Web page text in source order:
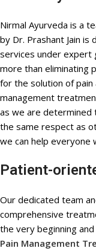
Nirmal Ayurveda is a
by Dr. Prashant Jain
services under expert
more than eliminating
for the solution of
management
as we are determined
the same respect as
we can help everyone
Patient-
Our dedicated team
comprehensive
the very beginning
Pain Management